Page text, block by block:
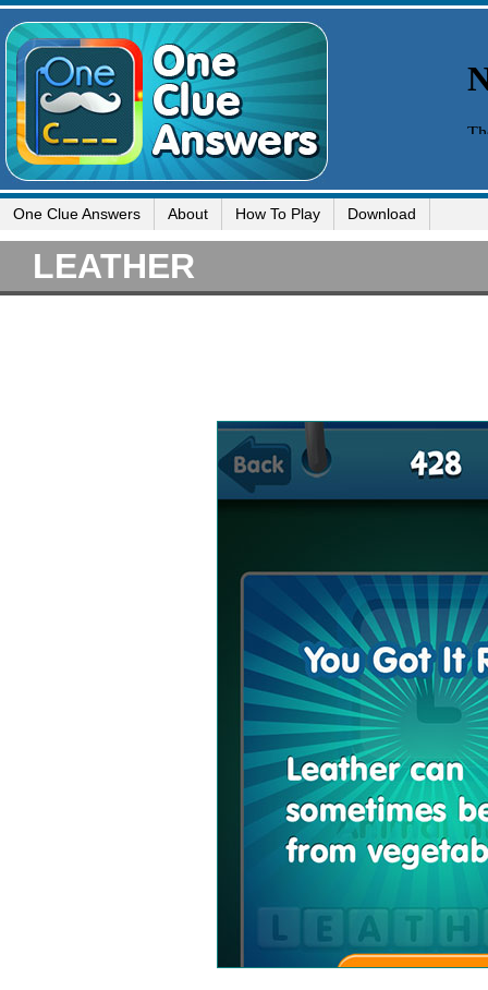
One Clue Answers About How To Play Download
LEATHER